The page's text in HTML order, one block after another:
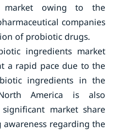
market owing to the
companies
of probiotic drugs.
ingredients market
a rapid pace due to the
ingredients in the
America is also
market share
regarding the